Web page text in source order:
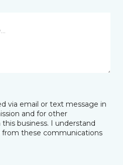
via email or text message in
and for other
business. I understand
from these communications